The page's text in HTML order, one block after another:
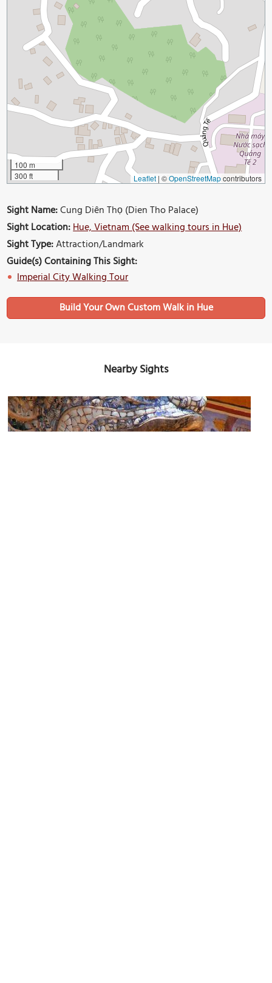
100 m
300 ft
Leaflet | ©OpenStreetMapcontributors
Sight Name:Cung Diên Thọ (Dien Tho Palace)
Sight Location:Hue, Vietnam (See walking tours in Hue)
Sight Type:Attraction/Landmark
Guide(s) Containing This Sight:
Imperial City Walking Tour
Build Your Own Custom Walk in Hue
Nearby Sights